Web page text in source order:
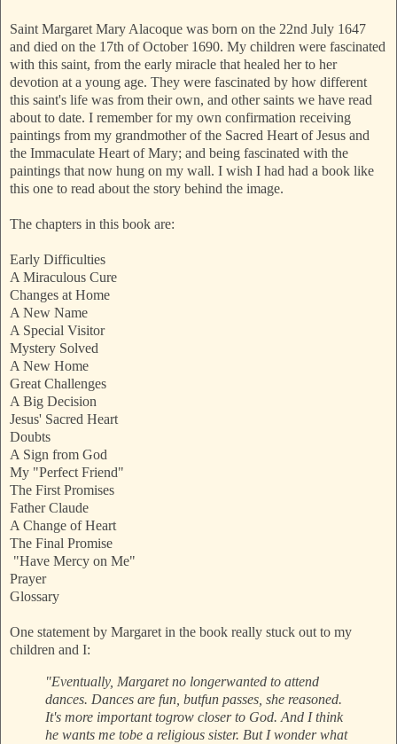
Saint Margaret Mary Alacoque was born on the 22nd July 1647
and died on the 17th of October 1690. My children were fascinated
with this saint, from the early miracle that healed her to her
devotion at a young age. They were fascinated by how different
this saint's life was from their own, and other saints we have read
about to date. I remember for my own confirmation receiving
paintings from my grandmother of the Sacred Heart of Jesus and
the Immaculate Heart of Mary; and being fascinated with the
paintings that now hung on my wall. I wish I had had a book like
this one to read about the story behind the image.
The chapters in this book are:
Early Difficulties
A Miraculous Cure
Changes at Home
A New Name
A Special Visitor
Mystery Solved
A New Home
Great Challenges
A Big Decision
Jesus' Sacred Heart
Doubts
A Sign from God
My "Perfect Friend"
The First Promises
Father Claude
A Change of Heart
The Final Promise
"Have Mercy on Me"
Prayer
Glossary
One statement by Margaret in the book really stuck out to my
children and I:
"Eventually, Margaret no longerwanted to attend
dances. Dances are fun, butfun passes, she reasoned.
It's more important togrow closer to God. And I think
he wants me tobe a religious sister. But I wonder what